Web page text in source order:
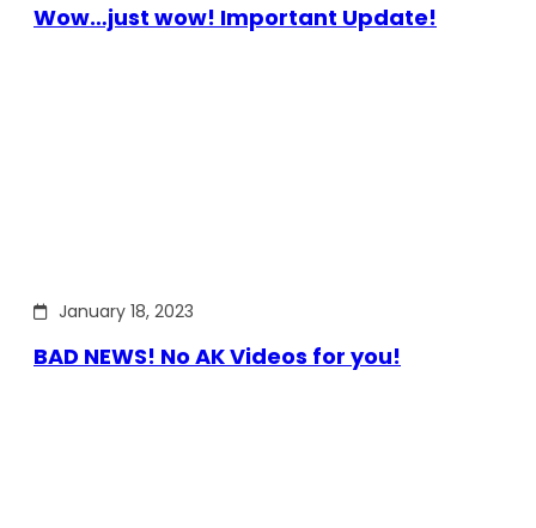
Wow…just wow! Important Update!
January 18, 2023
BAD NEWS! No AK Videos for you!